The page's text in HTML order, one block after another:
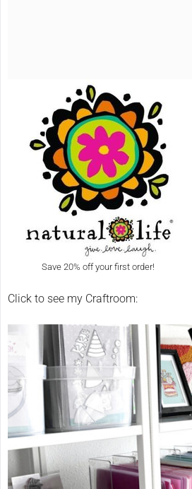
Save 20% off your first order!
Click to see my Craftroom: